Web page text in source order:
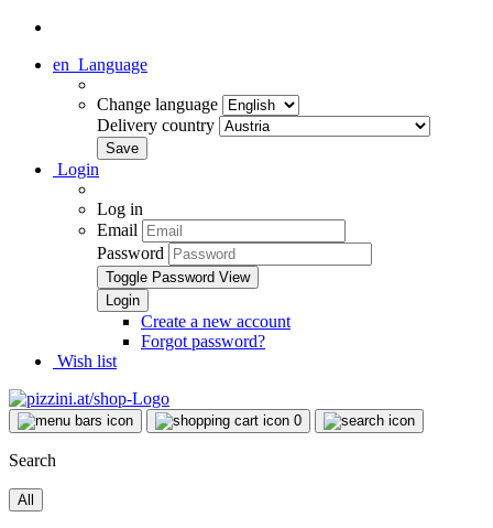
en Language
Change language
Delivery country
Login
Log in
Email
Password
Toggle Password View
Create a new account
Forgot password?
Wish list
0
Search
All